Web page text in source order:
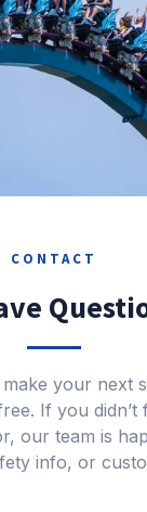
CONTACT
make your next
If you didn’t
our team is
info, or